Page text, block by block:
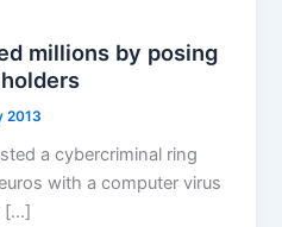
millions by posing
2013
a cybercriminal ring
with a computer virus
[…]